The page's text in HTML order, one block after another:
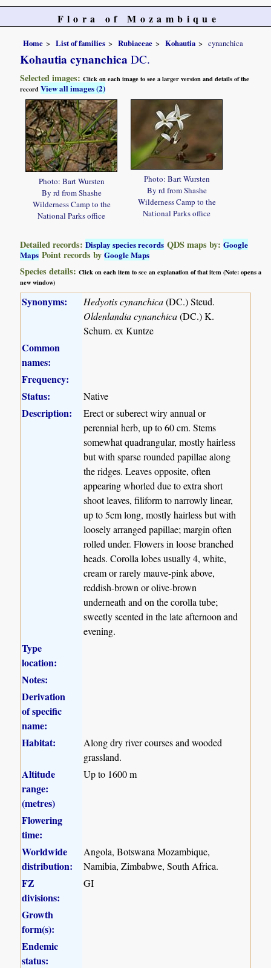
Flora of Mozambique
Home List of families Rubiaceae Kohautia cynanchica
Kohautia cynanchica DC.
Selected images:Click on each image to see a larger version and details of the
recordView all images (2)
Photo: Bart Wursten
By rd from Shashe
Wilderness Camp to the
National Parks office
Photo: Bart Wursten
By rd from Shashe
Wilderness Camp to the
National Parks office
Detailed records:Display species records QDS maps by:Google
Maps Point records byGoogle Maps
Species details:Click on each item to see an explanation of that item (Note: opens a
new window)
Synonyms: Hedyotis cynanchica(DC.) Steud.
Oldenlandia cynanchica(DC.) K.
Schum. ex Kuntze
Common
names:
Frequency:
Status:
Native
Description:
Erect or suberect wiry annual or
perennial herb, up to 60 cm. Stems
somewhat quadrangular, mostly hairless
but with sparse rounded papillae along
the ridges. Leaves opposite, often
appearing whorled due to extra short
shoot leaves, filiform to narrowly linear,
up to 5cm long, mostly hairless but with
loosely arranged papillae; margin often
rolled under. Flowers in loose branched
heads. Corolla lobes usually 4, white,
cream or rarely mauve-pink above,
reddish-brown or olive-brown
underneath and on the corolla tube;
sweetly scented in the late afternoon and
evening.
Type
location:
Notes:
Derivation
of specific
name:
Habitat:
Along dry river courses and wooded
grassland.
Altitude
range:
(metres)
Up to 1600 m
Flowering
time:
Worldwide
distribution:
Angola, Botswana Mozambique,
Namibia, Zimbabwe, South Africa.
FZ
divisions:
GI
Growth
form(s):
Endemic
status: